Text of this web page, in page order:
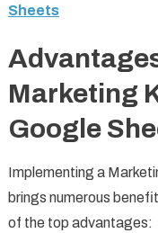
Sheets
Marketing
Google
Implementing a
brings numerous
of the top advantages: